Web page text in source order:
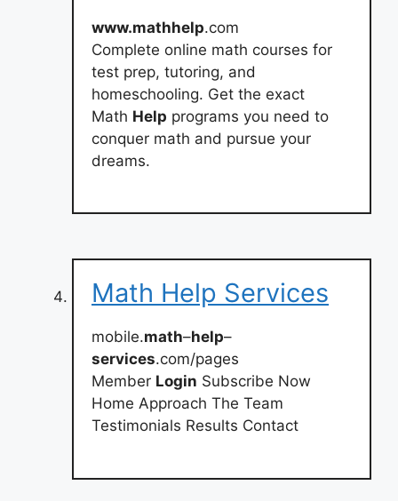
www.mathhelp.com
Complete online math courses for
test prep, tutoring, and
homeschooling. Get the exact
Math Help programs you need to
conquer math and pursue your
dreams.
Math Help Services
mobile.math–help–
services.com/pages
Member Login Subscribe Now
Home Approach The Team
Testimonials Results Contact